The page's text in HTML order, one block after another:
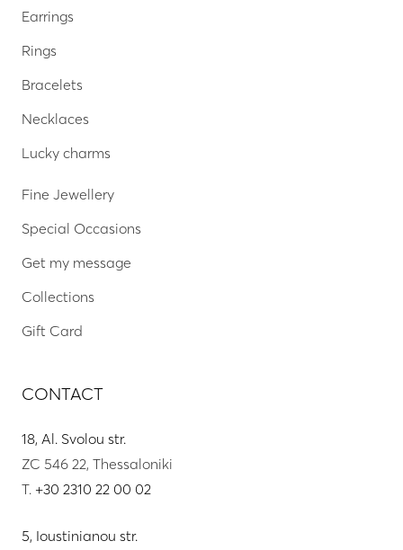
Earrings
Rings
Bracelets
Necklaces
Lucky charms
Fine Jewellery
Special Occasions
Get my message
Collections
Gift Card
CONTACT
18, Al. Svolou str.
ZC 546 22, Thessaloniki
T. +30 2310 22 00 02
5, Ioustinianou str.